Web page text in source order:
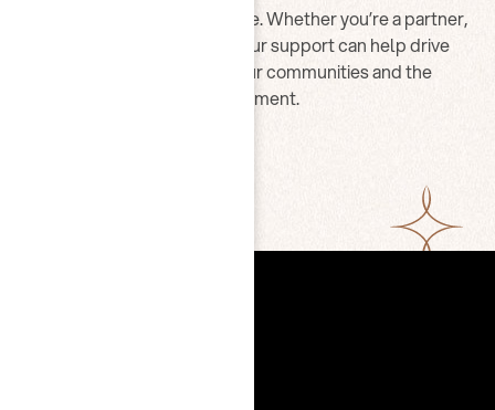
Join us in making a difference. Whether you’re a partner,
volunteer, or advocate, your support can help drive
lasting impact across our communities and the
environment.